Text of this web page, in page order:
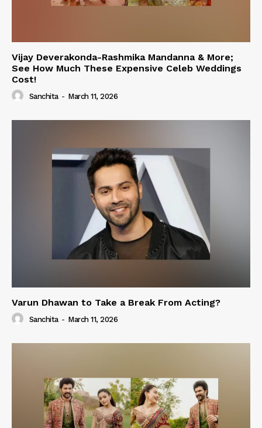
Vijay Deverakonda-Rashmika Mandanna & More;
See How Much These Expensive Celeb Weddings
Cost!
Sanchita - March 11, 2026
Varun Dhawan to Take a Break From Acting?
Sanchita - March 11, 2026